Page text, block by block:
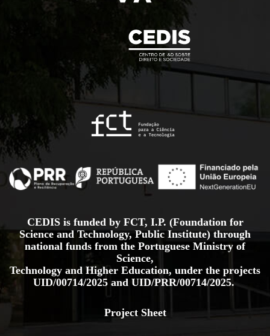
CEDIS is funded by FCT, I.P. (Foundation for
Science and Technology, Public Institute) through
national funds from the Portuguese Ministry of
Science,
Technology and Higher Education, under the projects
UID/00714/2025 and UID/PRR/00714/2025.
Project Sheet